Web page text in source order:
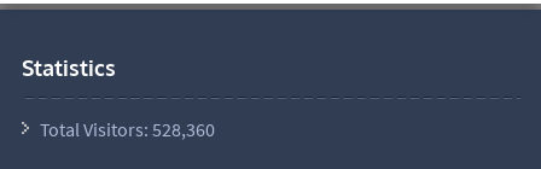
Statistics
Total Visitors: 528,360